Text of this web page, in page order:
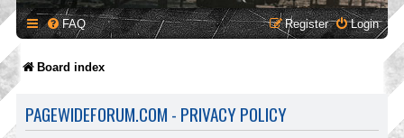
FAQ Login
Register
Board index
PAGEWIDEFORUM.COM - PRIVACY POLICY